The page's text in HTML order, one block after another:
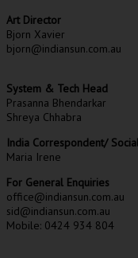
Art Director
Bjorn Xavier
bjorn@indiansun.com.au
System & Tech Head
Prasanna Bhendarkar
Shreya Chhabra
India Correspondent/
Maria Irene
For General Enquiries
office@indiansun.com.au
sid@indiansun.com.au
Mobile: 0424 934 804